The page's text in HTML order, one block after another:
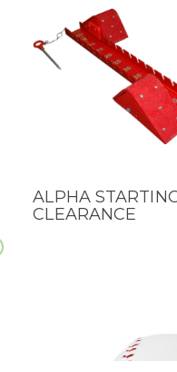
QUICK VIEW
ALPHA
CLEARANCE